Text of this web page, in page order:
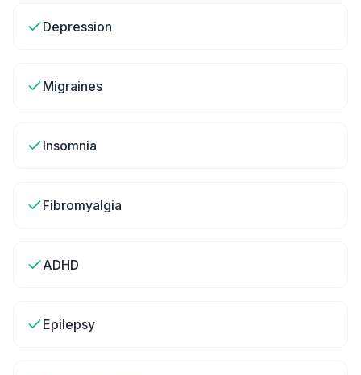
Depression
Migraines
Insomnia
Fibromyalgia
ADHD
Epilepsy